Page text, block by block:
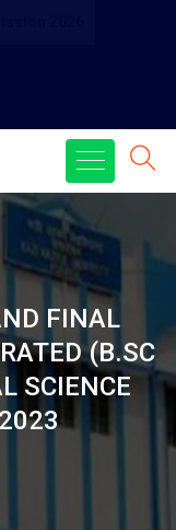
FINAL
(B.SC
SCIENCE